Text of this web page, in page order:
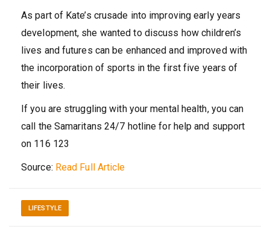
As part of Kate’s crusade into improving early years
development, she wanted to discuss how children’s
lives and futures can be enhanced and improved with
the incorporation of sports in the first five years of
their lives.
If you are struggling with your mental health, you can
call the Samaritans 24/7 hotline for help and support
on 116 123
Source: Read Full Article
LIFESTYLE